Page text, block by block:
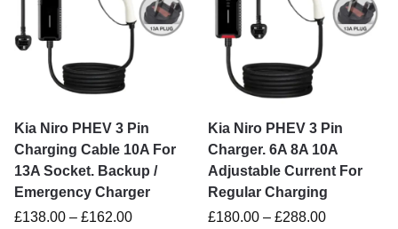
Kia Niro PHEV 3 Pin
Charging Cable 10A For
13A Socket. Backup /
Emergency Charger
£138.00 – £162.00
Kia Niro PHEV 3 Pin
Charger. 6A 8A 10A
Adjustable Current For
Regular Charging
£180.00 – £288.00